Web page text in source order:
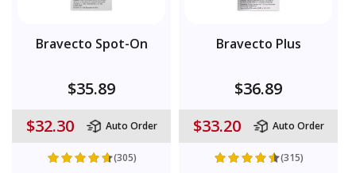
Bravecto Spot-On
$35.89
$32.30
Auto Order
(305)
Bravecto Plus
$36.89
$33.20
Auto Order
(315)